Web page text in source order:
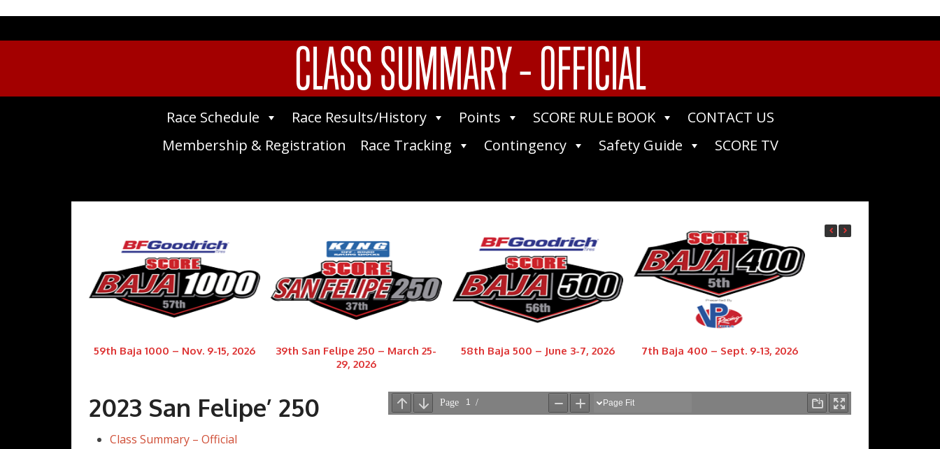
CLASS SUMMARY – OFFICIAL
Race Schedule Race Results/History Points SCORE RULE BOOK
CONTACT US
Membership & Registration
Race Tracking Contingency Safety Guide SCORE TV
59th Baja 1000 – Nov. 9-15, 2026
39th San Felipe 250 – March 25-
29, 2026
58th Baja 500 – June 3-7, 2026 7th Baja 400 – Sept. 9-13, 2026
2023 San Felipe’ 250
Class Summary – Official